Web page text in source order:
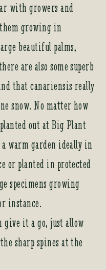
with growers and
them growing in
beautiful palms,
are also some superb
that canariensis really
snow. No matter how
out at Big Plant
warm garden ideally in
or planted in protected
specimens growing
instance.
it a go, just allow
sharp spines at the